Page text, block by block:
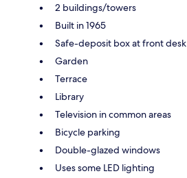
2 buildings/towers
Built in 1965
Safe-deposit box at front desk
Garden
Terrace
Library
Television in common areas
Bicycle parking
Double-glazed windows
Uses some LED lighting